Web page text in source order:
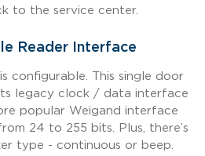
to the service center.
Reader Interface
configurable. This single door
legacy clock / data interface
popular Weigand interface
24 to 255 bits. Plus, there’s
type - continuous or beep.